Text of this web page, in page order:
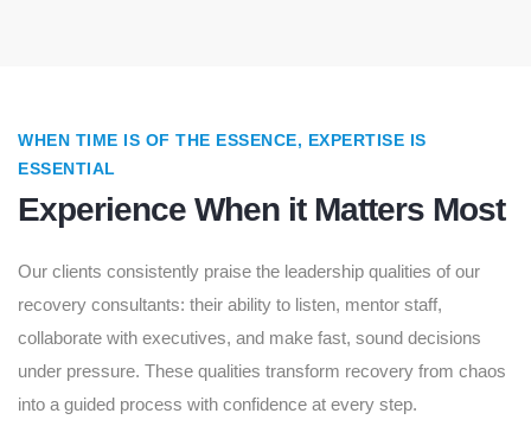
WHEN TIME IS OF THE ESSENCE, EXPERTISE IS
ESSENTIAL
Experience When it Matters Most
Our clients consistently praise the leadership qualities of our
recovery consultants: their ability to listen, mentor staff,
collaborate with executives, and make fast, sound decisions
under pressure. These qualities transform recovery from chaos
into a guided process with confidence at every step.